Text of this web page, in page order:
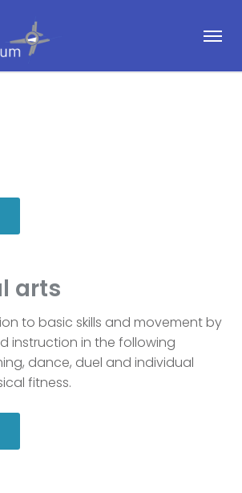
arts
to basic skills and movement by
instruction in the following
dance, duel and individual
fitness.